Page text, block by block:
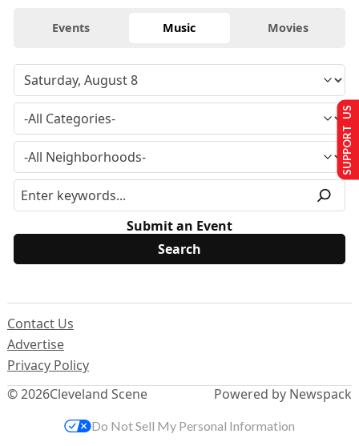
Events Music Movies
Submit an Event
© 2026Cleveland Scene
Contact Us
Advertise
Privacy Policy
Powered by Newspack
SUPPORT US
Do Not Sell My Personal Information